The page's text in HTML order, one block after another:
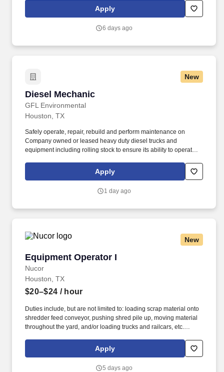
collaboration with medical providers and other members of the
care team, the RN provides individualized, comprehensive, and
“Assess, Perform, Teach, and Manage.”
Apply
6 days ago
New
Diesel Mechanic
GFL Environmental
Diesel Mechanic
Houston, TX
Safely operate, repair, rebuild and perform maintenance on
Company owned or leased heavy duty diesel trucks and
equipment including rolling stock to ensure its ability to operate
weather conditions, moving mechanical parts, vibration, toxic and
caustic chemicals, fumes and airborne particles.
Apply
1 day ago
New
Equipment Operator I
Nucor
Equipment Operator I
Houston, TX
$20–$24 / hour
Duties include, but are not limited to: loading scrap material onto
shredder feed conveyor, pushing shred pile up, moving material
throughout the yard, and/or loading trucks and railcars, etc.
steel and steel products manufacturer, offering unmatched career
Apply
5 days ago